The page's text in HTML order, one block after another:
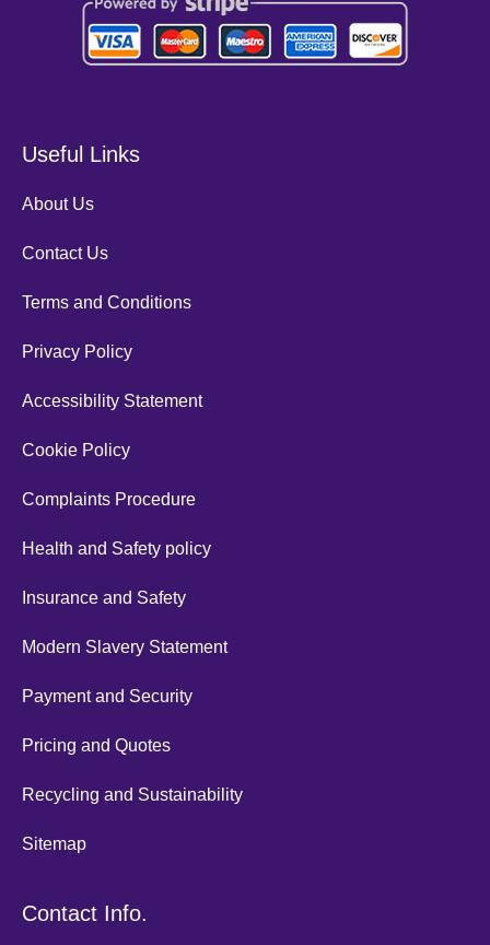
Useful Links
About Us
Contact Us
Terms and Conditions
Privacy Policy
Accessibility Statement
Cookie Policy
Complaints Procedure
Health and Safety policy
Insurance and Safety
Modern Slavery Statement
Payment and Security
Pricing and Quotes
Recycling and Sustainability
Sitemap
Contact Info.